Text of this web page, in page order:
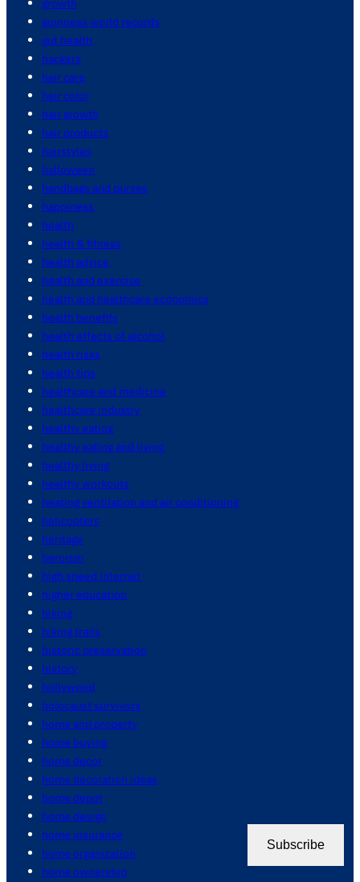
guinness world records
gut health
hackers
hair care
hair color
hair growth
hair products
hairstyles
halloween
handbags and purses
happiness
health
health & fitness
health advice
health and exercise
health and healthcare economics
health benefits
health effects of alcohol
health risks
health tips
healthcare and medicine
healthcare industry
healthy eating
healthy eating and living
healthy living
healthy workouts
heating ventilation and air conditioning
helicopters
heritage
heroism
high speed internet
higher education
hiking
hiking trails
historic preservation
history
hollywood
holocaust survivors
home and property
home buying
home decor
home decoration ideas
home depot
home design
home insurance
home organization
home ownership
Subscribe